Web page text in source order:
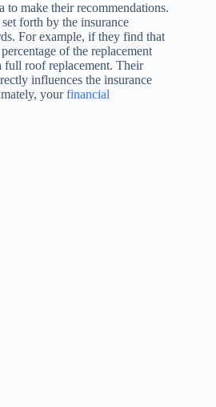
to make their recommendations.
forth by the insurance
For example, if they find that
of the replacement
full roof replacement. Their
influences the insurance
yourfinancial